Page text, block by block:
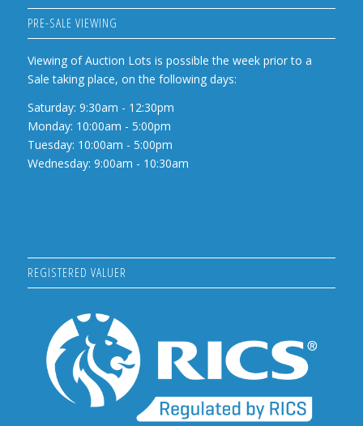
PRE-SALE VIEWING
Viewing of Auction Lots is possible the week prior to a
Sale taking place, on the following days:
Saturday: 9:30am - 12:30pm
Monday: 10:00am - 5:00pm
Tuesday: 10:00am - 5:00pm
Wednesday: 9:00am - 10:30am
REGISTERED VALUER